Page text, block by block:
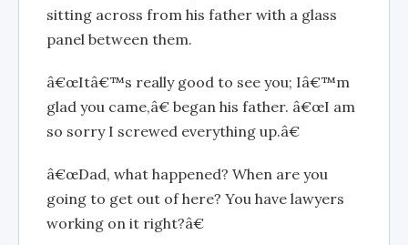
sitting across from his father with a glass
panel between them.
â€œItâ€™s really good to see you; Iâ€™m
glad you came,â€ began his father. â€œI am
so sorry I screwed everything up.â€
â€œDad, what happened? When are you
going to get out of here? You have lawyers
working on it right?â€